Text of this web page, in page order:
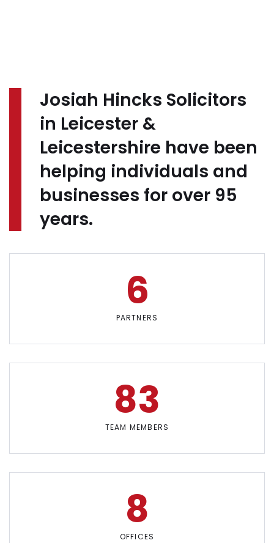
Josiah Hincks Solicitors
in Leicester &
Leicestershire have been
helping individuals and
businesses for over 95
years.
6
PARTNERS
83
TEAM MEMBERS
8
OFFICES